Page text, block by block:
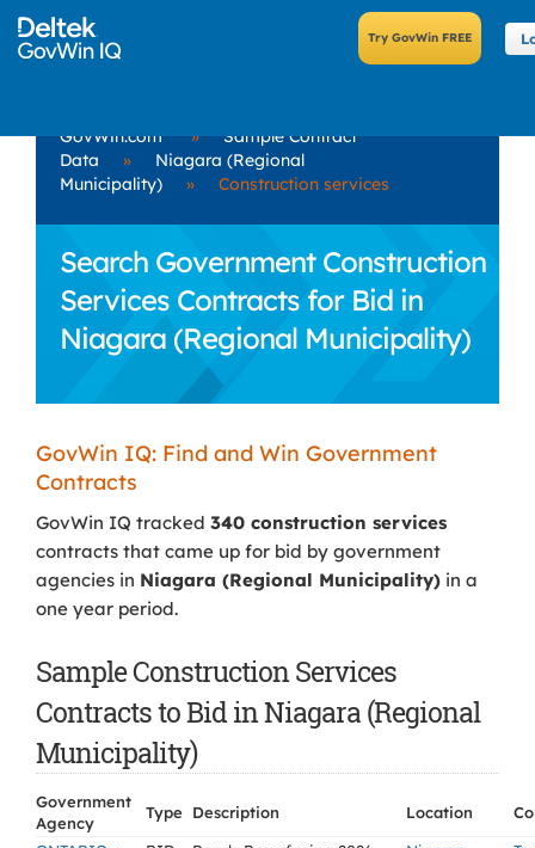
GovWin.com »
Sample Contract
Data
»
Niagara (Regional
Municipality)
» Construction services
Search Government Construction
Services Contracts for Bid in
Niagara (Regional Municipality)
GovWin IQ: Find and Win Government
Contracts
GovWin IQ tracked 340 construction services
contracts that came up for bid by government
agencies in Niagara (Regional Municipality) in a
one year period.
Sample Construction Services
Contracts to Bid in Niagara (Regional
Municipality)
Government
Agency
Type Description Location